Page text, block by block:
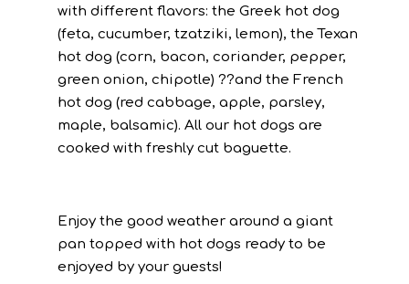
with different flavors: the Greek hot dog
(feta, cucumber, tzatziki, lemon), the Texan
hot dog (corn, bacon, coriander, pepper,
green onion, chipotle) ??and the French
hot dog (red cabbage, apple, parsley,
maple, balsamic). All our hot dogs are
cooked with freshly cut baguette.
Enjoy the good weather around a giant
pan topped with hot dogs ready to be
enjoyed by your guests!